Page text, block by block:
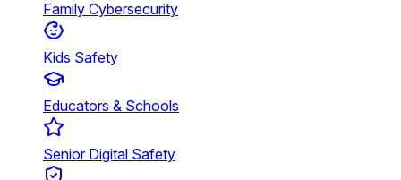
Family Cybersecurity
Kids Safety
Educators & Schools
Senior Digital Safety